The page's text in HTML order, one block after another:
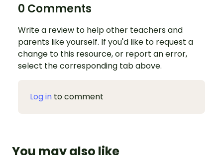
0 Comments
Write a review to help other teachers and
parents like yourself. If you'd like to request a
change to this resource, or report an error,
select the corresponding tab above.
Log in to comment
You may also like